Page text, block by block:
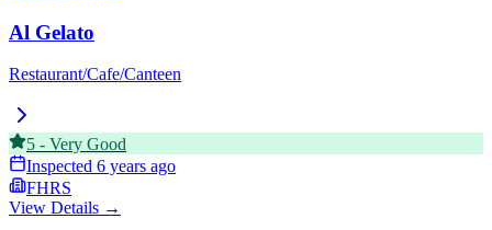
Al Gelato
Restaurant/Cafe/Canteen
5 - Very Good
Inspected 6 years ago
FHRS
View Details →